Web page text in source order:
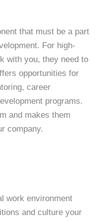
that must be a part
For high-
with you, they need to
opportunities for
career
programs.
and makes them
company.
work environment
and culture your